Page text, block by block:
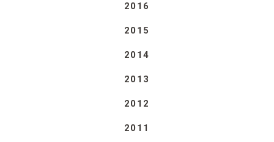
2016
2015
2014
2013
2012
2011